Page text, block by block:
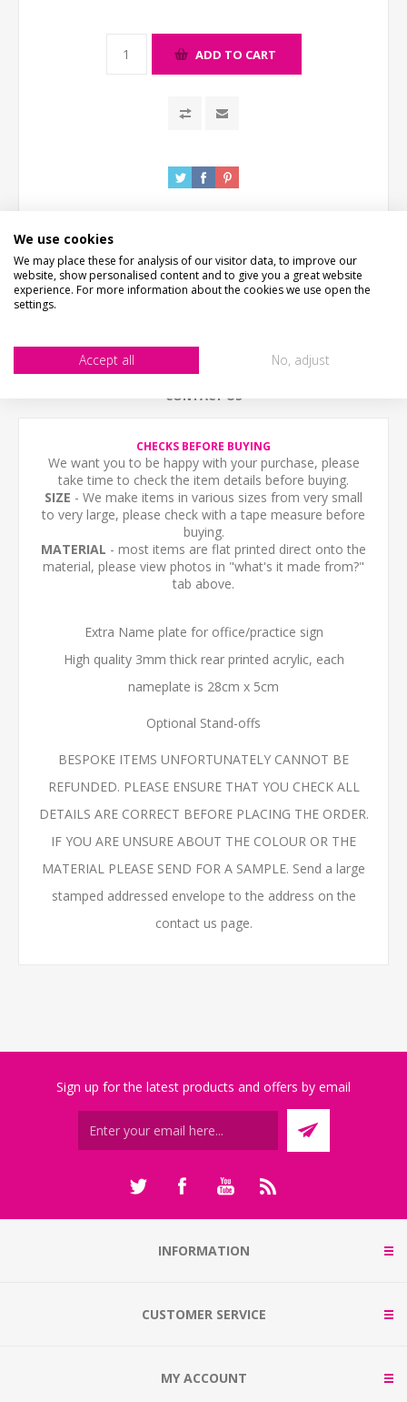
ADD TO CART
HOW LONG WILL IT TAKE?
CONTACT US
CHECKS BEFORE BUYING
We want you to be happy with your purchase, please
take time to check the item details before buying.
SIZE - We make items in various sizes from very small
to very large, please check with a tape measure before
buying.
MATERIAL - most items are flat printed direct onto the
material, please view photos in "what's it made from?"
tab above.
Extra Name plate for office/practice sign
High quality 3mm thick rear printed acrylic, each
nameplate is 28cm x 5cm
Optional Stand-offs
BESPOKE ITEMS UNFORTUNATELY CANNOT BE
REFUNDED. PLEASE ENSURE THAT YOU CHECK ALL
DETAILS ARE CORRECT BEFORE PLACING THE ORDER.
IF YOU ARE UNSURE ABOUT THE COLOUR OR THE
MATERIAL PLEASE SEND FOR A SAMPLE. Send a large
stamped addressed envelope to the address on the
contact us page.
Sign up for the latest products and offers by email
INFORMATION
CUSTOMER SERVICE
MY ACCOUNT
We use cookies
We may place these for analysis of our visitor data, to improve our
website, show personalised content and to give you a great website
experience. For more information about the cookies we use open the
settings.
Accept all No, adjust